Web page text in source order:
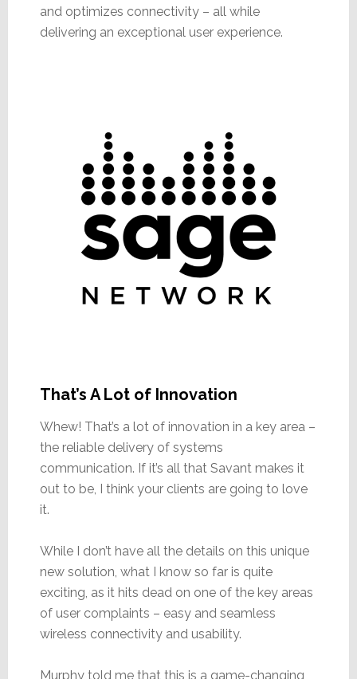
and optimizes connectivity – all while
delivering an exceptional user experience.
That’s A Lot of Innovation
Whew! That’s a lot of innovation in a key area –
the reliable delivery of systems
communication. If it’s all that Savant makes it
out to be, I think your clients are going to love
it.
While I don’t have all the details on this unique
new solution, what I know so far is quite
exciting, as it hits dead on one of the key areas
of user complaints – easy and seamless
wireless connectivity and usability.
Murphy told me that this is a game-changing